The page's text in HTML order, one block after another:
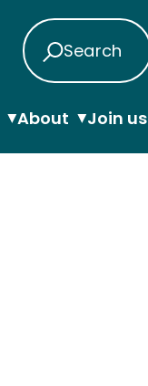
Search
About Join us